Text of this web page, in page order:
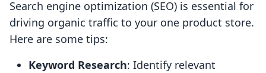
Search engine optimization (SEO) is essential for
driving organic traffic to your one product store.
Here are some tips:
Keyword Research: Identify relevant